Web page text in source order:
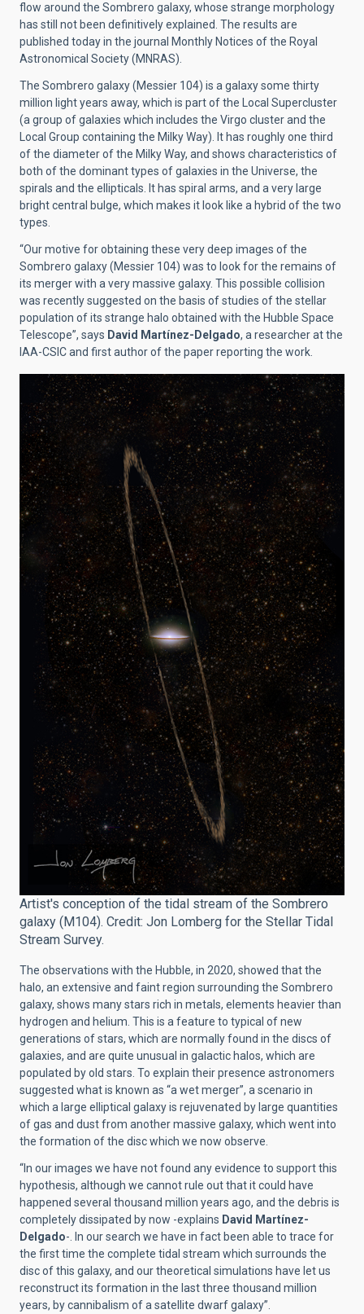
flow around the Sombrero galaxy, whose strange morphology
has still not been definitively explained. The results are
published today in the journal Monthly Notices of the Royal
Astronomical Society (MNRAS).
The Sombrero galaxy (Messier 104) is a galaxy some thirty
million light years away, which is part of the Local Supercluster
(a group of galaxies which includes the Virgo cluster and the
Local Group containing the Milky Way). It has roughly one third
of the diameter of the Milky Way, and shows characteristics of
both of the dominant types of galaxies in the Universe, the
spirals and the ellipticals. It has spiral arms, and a very large
bright central bulge, which makes it look like a hybrid of the two
types.
“Our motive for obtaining these very deep images of the
Sombrero galaxy (Messier 104) was to look for the remains of
its merger with a very massive galaxy. This possible collision
was recently suggested on the basis of studies of the stellar
population of its strange halo obtained with the Hubble Space
Telescope”, says David Martínez-Delgado, a researcher at the
IAA-CSIC and first author of the paper reporting the work.
Artist's conception of the tidal stream of the Sombrero
galaxy (M104). Credit: Jon Lomberg for the Stellar Tidal
Stream Survey.
The observations with the Hubble, in 2020, showed that the
halo, an extensive and faint region surrounding the Sombrero
galaxy, shows many stars rich in metals, elements heavier than
hydrogen and helium. This is a feature to typical of new
generations of stars, which are normally found in the discs of
galaxies, and are quite unusual in galactic halos, which are
populated by old stars. To explain their presence astronomers
suggested what is known as “a wet merger”, a scenario in
which a large elliptical galaxy is rejuvenated by large quantities
of gas and dust from another massive galaxy, which went into
the formation of the disc which we now observe.
“In our images we have not found any evidence to support this
hypothesis, although we cannot rule out that it could have
happened several thousand million years ago, and the debris is
completely dissipated by now -explains David Martínez-
Delgado-. In our search we have in fact been able to trace for
the first time the complete tidal stream which surrounds the
disc of this galaxy, and our theoretical simulations have let us
reconstruct its formation in the last three thousand million
years, by cannibalism of a satellite dwarf galaxy”.